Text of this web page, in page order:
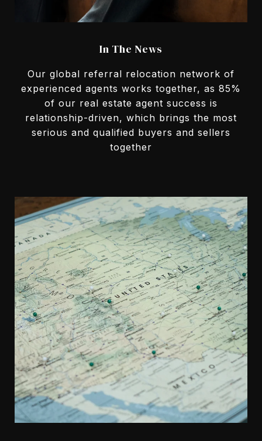
In The News
Our global referral relocation network of
experienced agents works together, as 85%
of our real estate agent success is
relationship-driven, which brings the most
serious and qualified buyers and sellers
together